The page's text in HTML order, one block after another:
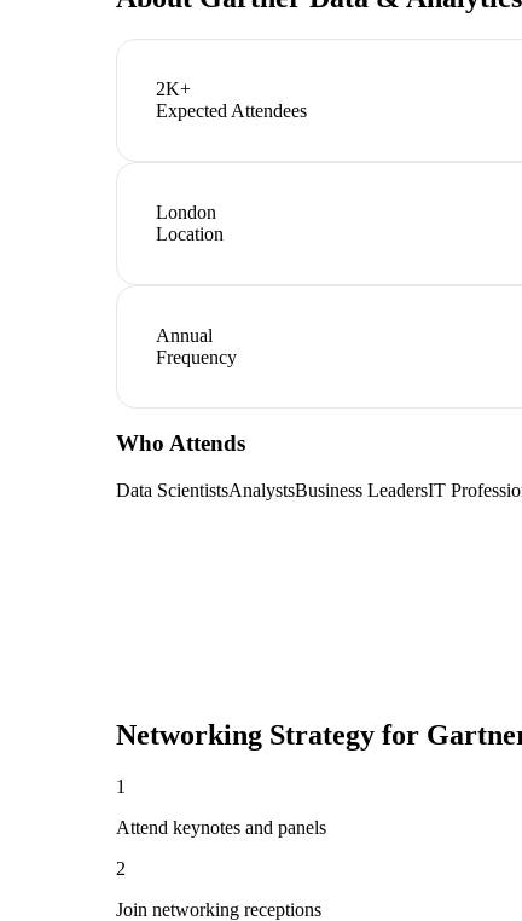
2K+
Expected Attendees
London
Location
Annual
Frequency
Who Attends
Data ScientistsAnalystsBusiness LeadersIT
Networking Strategy for
1
Attend keynotes and panels
2
Join networking receptions